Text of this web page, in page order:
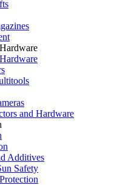
and Hardware
Additives
Safety